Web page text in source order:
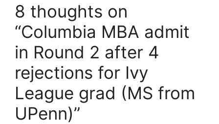
8 thoughts on
“Columbia MBA admit
in Round 2 after 4
rejections for Ivy
League grad (MS from
UPenn)”